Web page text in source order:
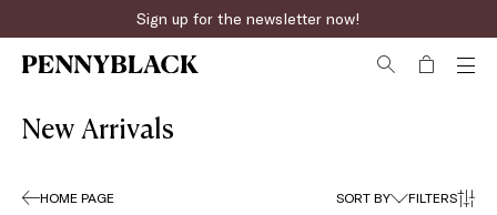
Sign up for the newsletter now!
New Arrivals
HOME PAGE SORT BY FILTERS